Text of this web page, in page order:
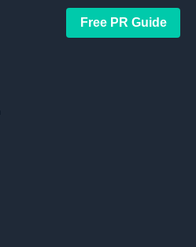
Free PR Guide